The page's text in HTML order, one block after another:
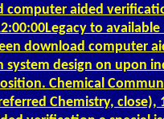
aided
to
download computer
system design on upon
Chemical
Chemistry, close),